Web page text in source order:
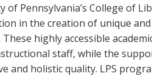
of Pennsylvania’s College of
in the creation of unique
highly accessible
staff, while the
and holistic quality. LPS